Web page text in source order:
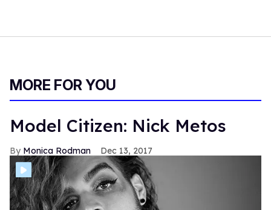
MORE FOR YOU
Model Citizen: Nick Metos
Monica Rodman Dec 13, 2017